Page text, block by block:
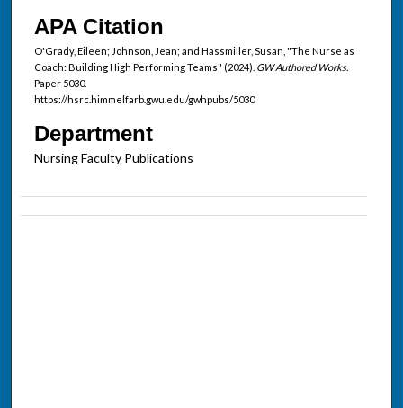
APA Citation
O'Grady, Eileen; Johnson, Jean; and Hassmiller, Susan, "The Nurse as
Coach: Building High Performing Teams" (2024). GW Authored Works.
Paper 5030.
https://hsrc.himmelfarb.gwu.edu/gwhpubs/5030
Department
Nursing Faculty Publications